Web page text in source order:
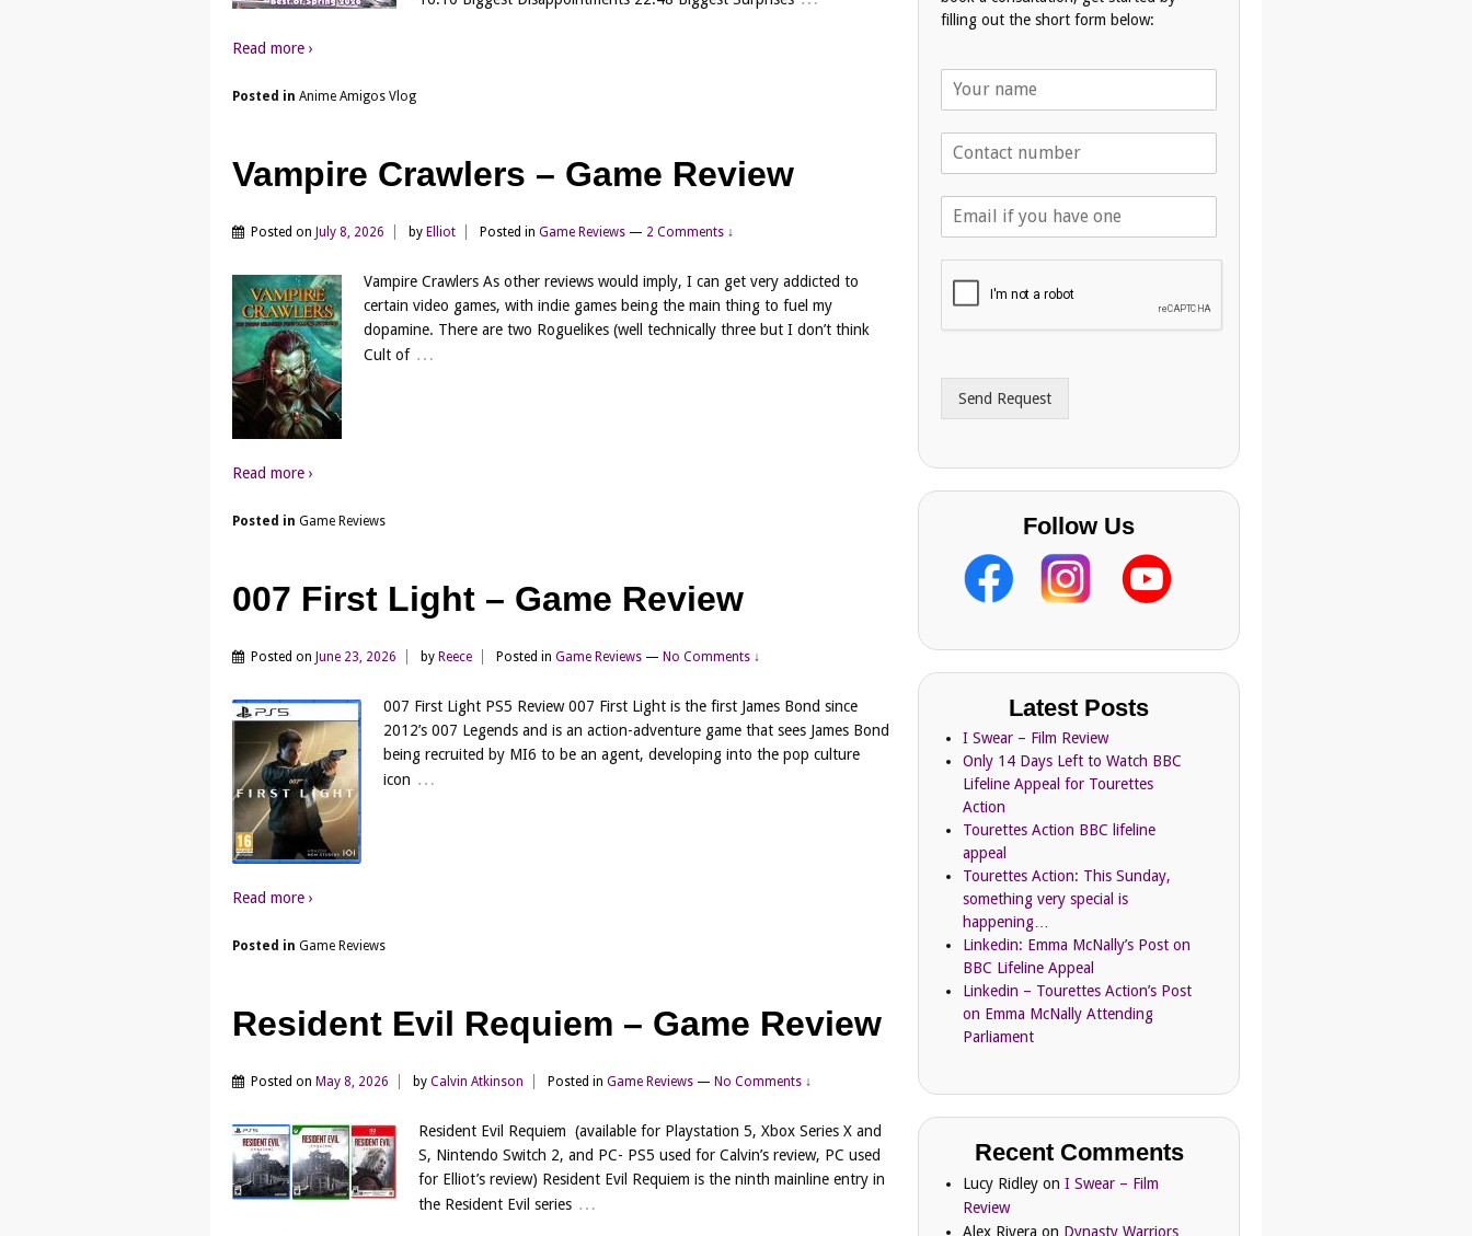
Read more ›
Posted in Anime Amigos Vlog
Vampire Crawlers – Game Review
Posted on July 8, 2026 by Elliot Posted in Game Reviews — 2 Comments ↓
Vampire Crawlers As other reviews would imply, I can get very addicted to
certain video games, with indie games being the main thing to fuel my
dopamine. There are two Roguelikes (well technically three but I don’t think
Cult of …
Read more ›
Posted in Game Reviews
007 First Light – Game Review
Posted on June 23, 2026 by Reece Posted in Game Reviews — No Comments ↓
007 First Light PS5 Review 007 First Light is the first James Bond since
2012’s 007 Legends and is an action-adventure game that sees James Bond
being recruited by MI6 to be an agent, developing into the pop culture
icon …
Read more ›
Posted in Game Reviews
Resident Evil Requiem – Game Review
Posted on May 8, 2026 by Calvin Atkinson Posted in Game Reviews — No Comments ↓
Resident Evil Requiem (available for Playstation 5, Xbox Series X and
S, Nintendo Switch 2, and PC- PS5 used for Calvin’s review, PC used
for Elliot’s review) Resident Evil Requiem is the ninth mainline entry in
the Resident Evil series …
filling out the short form below:
N
m
d
r
s
Send Request
Follow Us
Latest Posts
I Swear – Film Review
Only 14 Days Left to Watch BBC
Lifeline Appeal for Tourettes
Action
Tourettes Action BBC lifeline
appeal
Tourettes Action: This Sunday,
something very special is
happening…
Linkedin: Emma McNally’s Post on
BBC Lifeline Appeal
Linkedin – Tourettes Action’s Post
on Emma McNally Attending
Parliament
Recent Comments
Lucy Ridley onI Swear – Film
Review
Alex Rivera on Dynasty Warriors